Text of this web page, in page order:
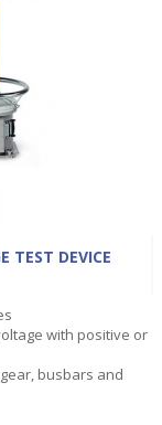
TEST DEVICE
with positive or
busbars and